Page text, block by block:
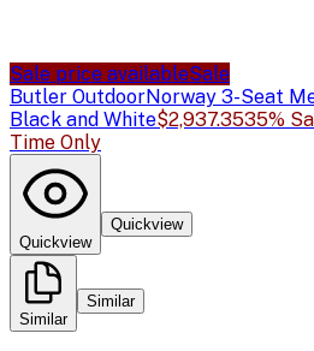
Sale price availableSale
Butler OutdoorNorway 3-Seat
Black and White$2,937.3535%
Time Only
Quickview
Quickview
Similar
Similar